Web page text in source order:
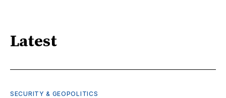
Latest
SECURITY & GEOPOLITICS